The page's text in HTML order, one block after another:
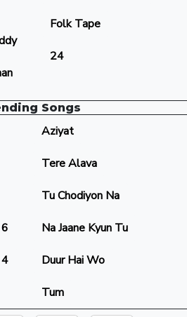
Folk Tape
24
Songs
Aziyat
Tere Alava
Tu Chodiyon Na
Na Jaane Kyun Tu
Duur Hai Wo
Tum